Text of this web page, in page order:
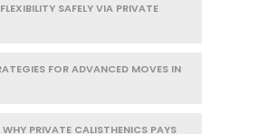
SAFELY VIA PRIVATE
FOR ADVANCED MOVES IN
PRIVATE CALISTHENICS PAYS